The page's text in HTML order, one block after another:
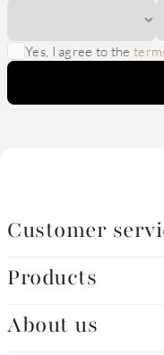
Yes, I agree to the
Customer
Products
About us